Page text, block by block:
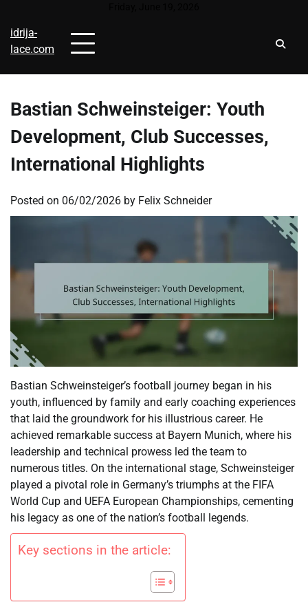
content
idrija-
lace.com
Bastian Schweinsteiger: Youth
Development, Club Successes,
International Highlights
Posted on 06/02/2026 by Felix Schneider
Bastian Schweinsteiger’s football journey began in his
youth, influenced by family and early coaching experiences
that laid the groundwork for his illustrious career. He
achieved remarkable success at Bayern Munich, where his
leadership and technical prowess led the team to
numerous titles. On the international stage, Schweinsteiger
played a pivotal role in Germany’s triumphs at the FIFA
World Cup and UEFA European Championships, cementing
his legacy as one of the nation’s football legends.
Key sections in the article: